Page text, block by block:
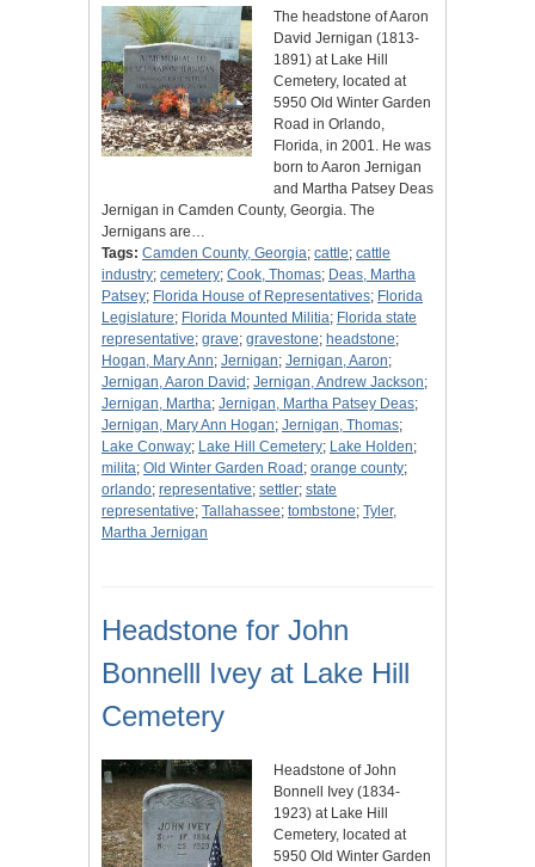
The headstone of Aaron
David Jernigan (1813-
1891) at Lake Hill
Cemetery, located at
5950 Old Winter Garden
Road in Orlando,
Florida, in 2001. He was
born to Aaron Jernigan
and Martha Patsey Deas
Jernigan in Camden County, Georgia. The
Jernigans are…
Tags: Camden County, Georgia; cattle; cattle
industry; cemetery; Cook, Thomas; Deas, Martha
Patsey; Florida House of Representatives; Florida
Legislature; Florida Mounted Militia; Florida state
representative; grave; gravestone; headstone;
Hogan, Mary Ann; Jernigan; Jernigan, Aaron;
Jernigan, Aaron David ; Jernigan, Andrew Jackson;
Jernigan, Martha; Jernigan, Martha Patsey Deas;
Jernigan, Mary Ann Hogan; Jernigan, Thomas;
Lake Conway; Lake Hill Cemetery; Lake Holden;
milita; Old Winter Garden Road ; orange county;
orlando; representative; settler; state
representative; Tallahassee; tombstone; Tyler,
Martha Jernigan
Headstone for John
Bonnelll Ivey at Lake Hill
Cemetery
Headstone of John
Bonnell Ivey (1834-
1923) at Lake Hill
Cemetery, located at
5950 Old Winter Garden